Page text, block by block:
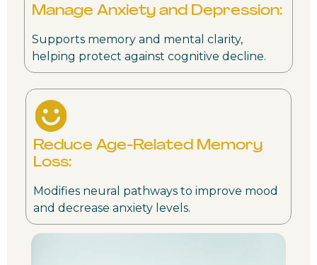
Manage Anxiety and Depression:
Supports memory and mental clarity,
helping protect against cognitive decline.
Reduce Age-Related Memory
Loss:
Modifies neural pathways to improve mood
and decrease anxiety levels.